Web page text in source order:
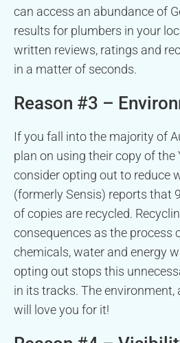
can access an abundance of
results for plumbers in your
written reviews, ratings and
in a matter of seconds.
Reason #3 –
If you fall into the majority of
plan on using their copy of the
consider opting out to reduce
(formerly Sensis) reports that
of copies are recycled.
consequences as the process
chemicals, water and energy
opting out stops this
in its tracks. The environment,
will love you for it!